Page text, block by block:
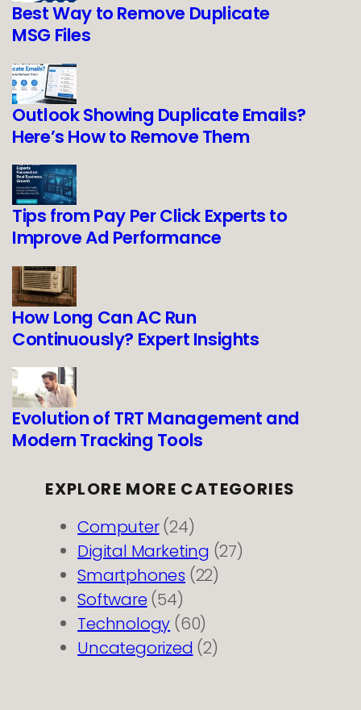
Best Way to Remove Duplicate
MSG Files
Outlook Showing Duplicate Emails?
Here’s How to Remove Them
Tips from Pay Per Click Experts to
Improve Ad Performance
How Long Can AC Run
Continuously? Expert Insights
Evolution of TRT Management and
Modern Tracking Tools
EXPLORE MORE CATEGORIES
Computer(24)
Digital Marketing (27)
Smartphones (22)
Software (54)
Technology (60)
Uncategorized (2)